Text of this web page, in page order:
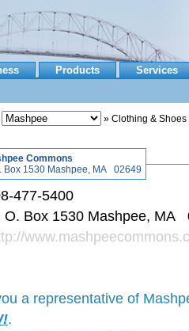
Products Services
» Clothing & Shoes
Commons
Box 1530 Mashpee, MA 02649
477-5400
O. Box 1530 Mashpee,
a representative of
.